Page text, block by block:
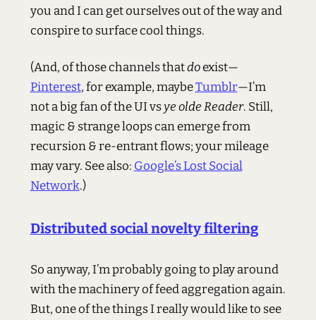
you and I can get ourselves out of the way and
conspire to surface cool things.
(And, of those channels thatdoexist—
Pinterest, for example, maybeTumblr—I’m
not a big fan of the UI vsye olde Reader. Still,
magic & strange loops can emerge from
recursion & re-entrant flows; your mileage
may vary. See also: Google’s Lost Social
Network.)
Distributed social novelty filtering
So anyway, I’m probably going to play around
with the machinery of feed aggregation again.
But, one of the things I really would like to see